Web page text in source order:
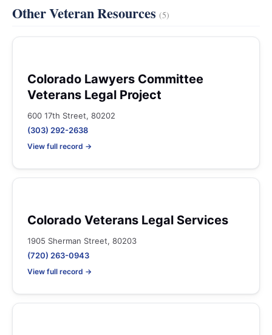
Other Veteran Resources(5)
Colorado Lawyers Committee
Veterans Legal Project
600 17th Street, 80202
(303) 292-2638
View full record →
Colorado Veterans Legal Services
1905 Sherman Street, 80203
(720) 263-0943
View full record →